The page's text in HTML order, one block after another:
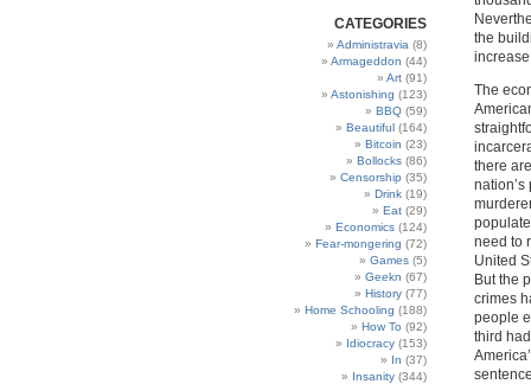
CATEGORIES
Administravia (8)
Armageddon (44)
Art (91)
Astonishing (123)
BBQ (59)
Beautiful (164)
Bitcoin (23)
Bollocks (86)
Censorship (35)
Drink (19)
Eat (29)
Economics (124)
Fear-mongering (72)
Games (5)
Geekn (67)
History (77)
Home Schooling (188)
How To (92)
Idiocracy (153)
In (37)
Insanity (344)
the
The
there
need to
United
But the
crimes
people
third